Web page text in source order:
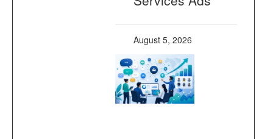
August 5, 2026